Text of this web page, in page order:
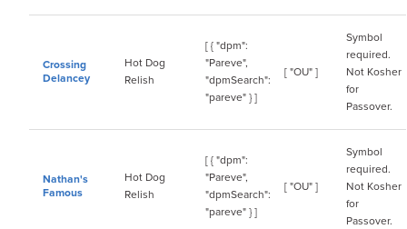
Crossing
Delancey
Hot Dog
Relish
[ { "dpm":
"Pareve",
"dpmSearch":
"pareve" } ]
[ "OU" ]
Symbol
required.
Not Kosher
for
Passover.
Nathan's
Famous
Hot Dog
Relish
[ { "dpm":
"Pareve",
"dpmSearch":
"pareve" } ]
[ "OU" ]
Symbol
required.
Not Kosher
for
Passover.